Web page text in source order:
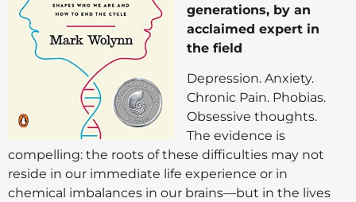
generations, by an
acclaimed expert in
the field
Depression. Anxiety.
Chronic Pain. Phobias.
Obsessive thoughts.
The evidence is
compelling: the roots of these difficulties may not
reside in our immediate life experience or in
chemical imbalances in our brains—but in the lives